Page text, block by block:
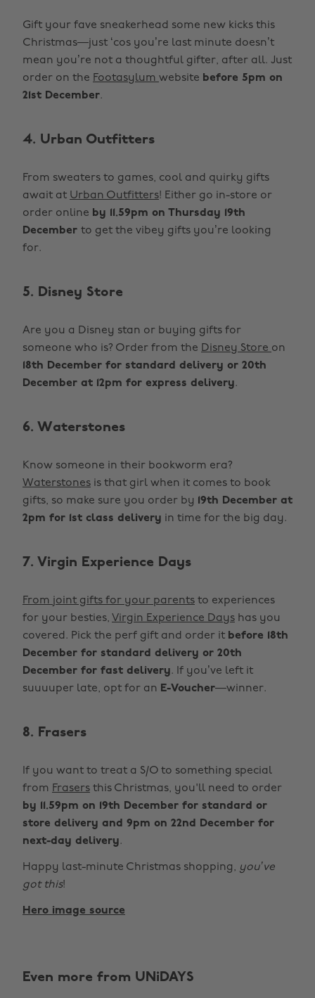
Gift your fave sneakerhead some new kicks this
Christmas—just ‘cos you’re last minute doesn’t
mean you’re not a thoughtful gifter, after all. Just
order on the Footasylum website before 5pm on
21st December.
4. Urban Outfitters
From sweaters to games, cool and quirky gifts
await at Urban Outfitters! Either go in-store or
order online by 11.59pm on Thursday 19th
December to get the vibey gifts you’re looking
for.
5. Disney Store
Are you a Disney stan or buying gifts for
someone who is? Order from the Disney Store on
18th December for standard delivery or 20th
December at 12pm for express delivery.
6. Waterstones
Know someone in their bookworm era?
Waterstones is that girl when it comes to book
gifts, so make sure you order by 19th December at
2pm for 1st class delivery in time for the big day.
7. Virgin Experience Days
From joint gifts for your parents to experiences
for your besties, Virgin Experience Days has you
covered. Pick the perf gift and order it before 18th
December for standard delivery or 20th
December for fast delivery. If you’ve left it
suuuuper late, opt for an E-Voucher—winner.
8. Frasers
If you want to treat a S/O to something special
from Frasers this Christmas, you'll need to order
by 11.59pm on 19th December for standard or
store delivery and 9pm on 22nd December for
next-day delivery.
Happy last-minute Christmas shopping, you’ve
got this!
Hero image source
Even more from UNiDAYS